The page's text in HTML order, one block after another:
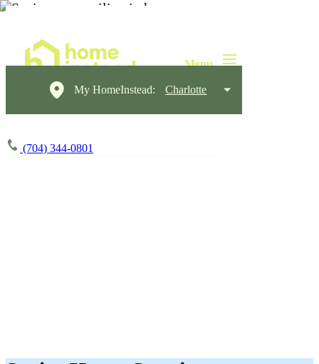
My HomeInstead: Charlotte
(704) 344-0801